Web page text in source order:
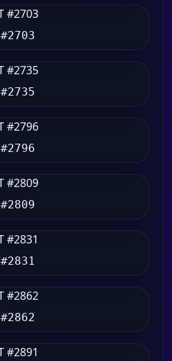
#2703
#2735
#2796
#2809
#2831
#2862